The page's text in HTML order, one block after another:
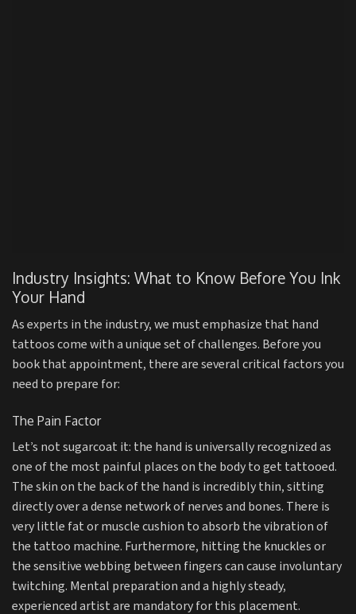
Industry Insights: What to Know Before You Ink
Your Hand
As experts in the industry, we must emphasize that hand
tattoos come with a unique set of challenges. Before you
book that appointment, there are several critical factors you
need to prepare for:
The Pain Factor
Let’s not sugarcoat it: the hand is universally recognized as
one of the most painful places on the body to get tattooed.
The skin on the back of the hand is incredibly thin, sitting
directly over a dense network of nerves and bones. There is
very little fat or muscle cushion to absorb the vibration of
the tattoo machine. Furthermore, hitting the knuckles or
the sensitive webbing between fingers can cause involuntary
twitching. Mental preparation and a highly steady,
experienced artist are mandatory for this placement.